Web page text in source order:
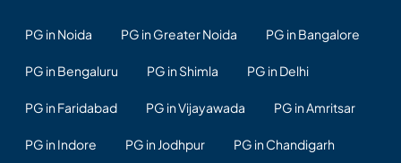
PG in Noida PG in Greater Noida PG in Bangalore
PG in Bengaluru PG in Shimla PG in Delhi
PG in Faridabad PG in Vijayawada PG in Amritsar
PG in Indore PG in Jodhpur PG in Chandigarh